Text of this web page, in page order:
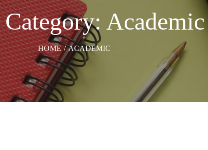
Academic
HOME / ACADEMIC